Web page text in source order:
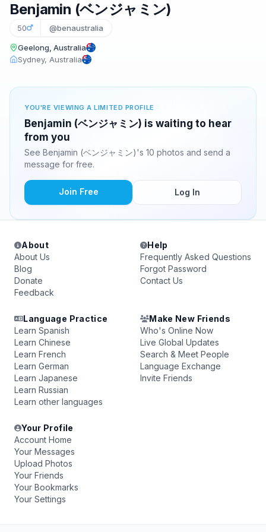
Benjamin (ベンジャミン)
50 @benaustralia
Geelong, Australia
Sydney, Australia
YOU'RE VIEWING A LIMITED PROFILE
Benjamin (ベンジャミン) is waiting to hear
from you
See Benjamin (ベンジャミン)'s 10 photos and send a
message for free.
Join Free Log In
About
About Us
Blog
Donate
Feedback
Help
Frequently Asked Questions
Forgot Password
Contact Us
Language Practice
Learn Spanish
Learn Chinese
Learn French
Learn German
Learn Japanese
Learn Russian
Learn other languages
Make New Friends
Who's Online Now
Live Global Updates
Search & Meet People
Language Exchange
Invite Friends
Your Profile
Account Home
Your Messages
Upload Photos
Your Friends
Your Bookmarks
Your Settings